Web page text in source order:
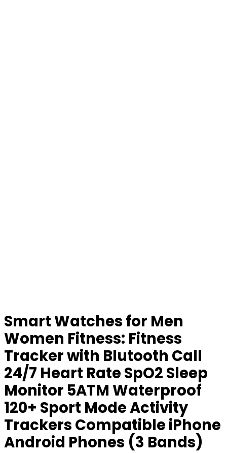
Smart Watches for Men
Women Fitness: Fitness
Tracker with Blutooth Call
24/7 Heart Rate SpO2 Sleep
Monitor 5ATM Waterproof
120+ Sport Mode Activity
Trackers Compatible iPhone
Android Phones (3 Bands)